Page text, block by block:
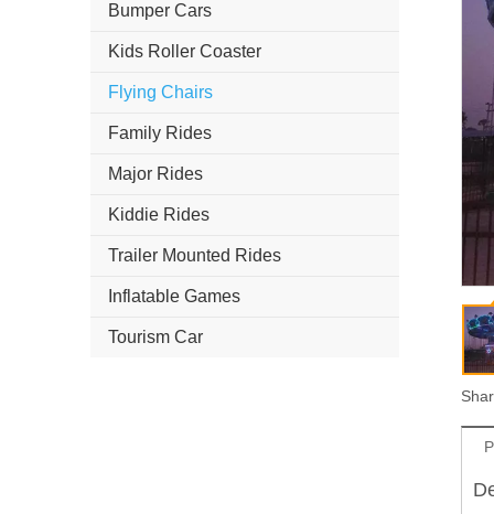
Bumper Cars
Kids Roller Coaster
Flying Chairs
Family Rides
Major Rides
Kiddie Rides
Trailer Mounted Rides
Inflatable Games
Tourism Car